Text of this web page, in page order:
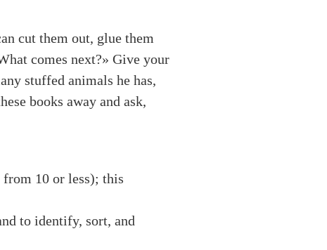
cut them out, glue them
comes next?» Give your
stuffed animals he has,
books away and ask,
from 10 or less); this
to identify, sort, and